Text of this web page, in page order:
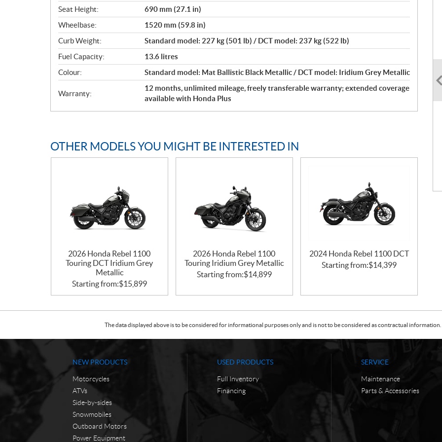
Seat Height:
690 mm (27.1 in)
Wheelbase:
1520 mm (59.8 in)
Curb Weight:
Standard model: 227 kg (501 lb) / DCT model: 237 kg (522 lb)
Fuel Capacity:
13.6 litres
Colour:
Standard model: Mat Ballistic Black Metallic / DCT model: Iridium Grey Metallic
Warranty:
12 months, unlimited mileage, freely transferable warranty; extended coverage
available with Honda Plus
OTHER MODELS YOU MIGHT BE INTERESTED IN
2026 Honda Rebel 1100
Touring DCT Iridium Grey
Metallic
Starting from:$15,899
2026 Honda Rebel 1100
Touring Iridium Grey Metallic
Starting from:$14,899
2024 Honda Rebel 1100 DCT
Starting from:$14,399
The data displayed above is to be considered for informational purposes only and is not to be considered as contractual
NEW PRODUCTS
Motorcycles
ATVs
Side-by-sides
Snowmobiles
Outboard Motors
Power Equipment
USED PRODUCTS
Full Inventory
Financing
SERVICE
Maintenance
Parts & Accessories